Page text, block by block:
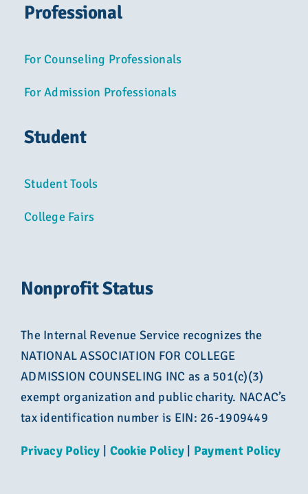
Professional
For Counseling Professionals
For Admission Professionals
Student
Student Tools
College Fairs
Nonprofit Status
The Internal Revenue Service recognizes the
NATIONAL ASSOCIATION FOR COLLEGE
ADMISSION COUNSELING INC as a 501(c)(3)
exempt organization and public charity. NACAC’s
tax identification number is EIN: 26-1909449
Privacy Policy Cookie Policy Payment Policy